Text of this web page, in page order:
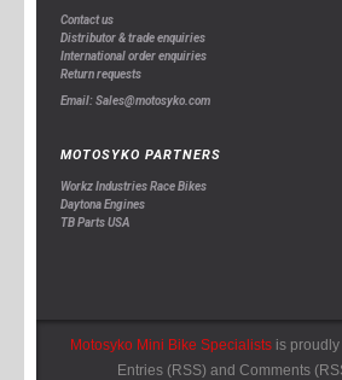
Contact us
Distributor & trade enquiries
International order enquiries
Return requests
Email: Sales@motosyko.com
MOTOSYKO PARTNERS
Workz Industries Race Bikes
Daytona Engines
TB Parts USA
Motosyko Mini Bike Specialistsis proudly
Entries (RSS) and Comments